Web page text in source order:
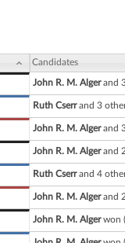
Candidates
John R. M. Algerand
Ruth Cserrand 3
John R. M. Algerand
John R. M. Algerand
Ruth Cserrand 4
John R. M. Algerand
John R. M. Algerwon